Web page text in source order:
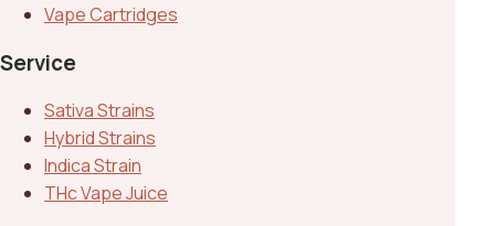
Vape Cartridges
Service
Sativa Strains
Hybrid Strains
Indica Strain
THc Vape Juice